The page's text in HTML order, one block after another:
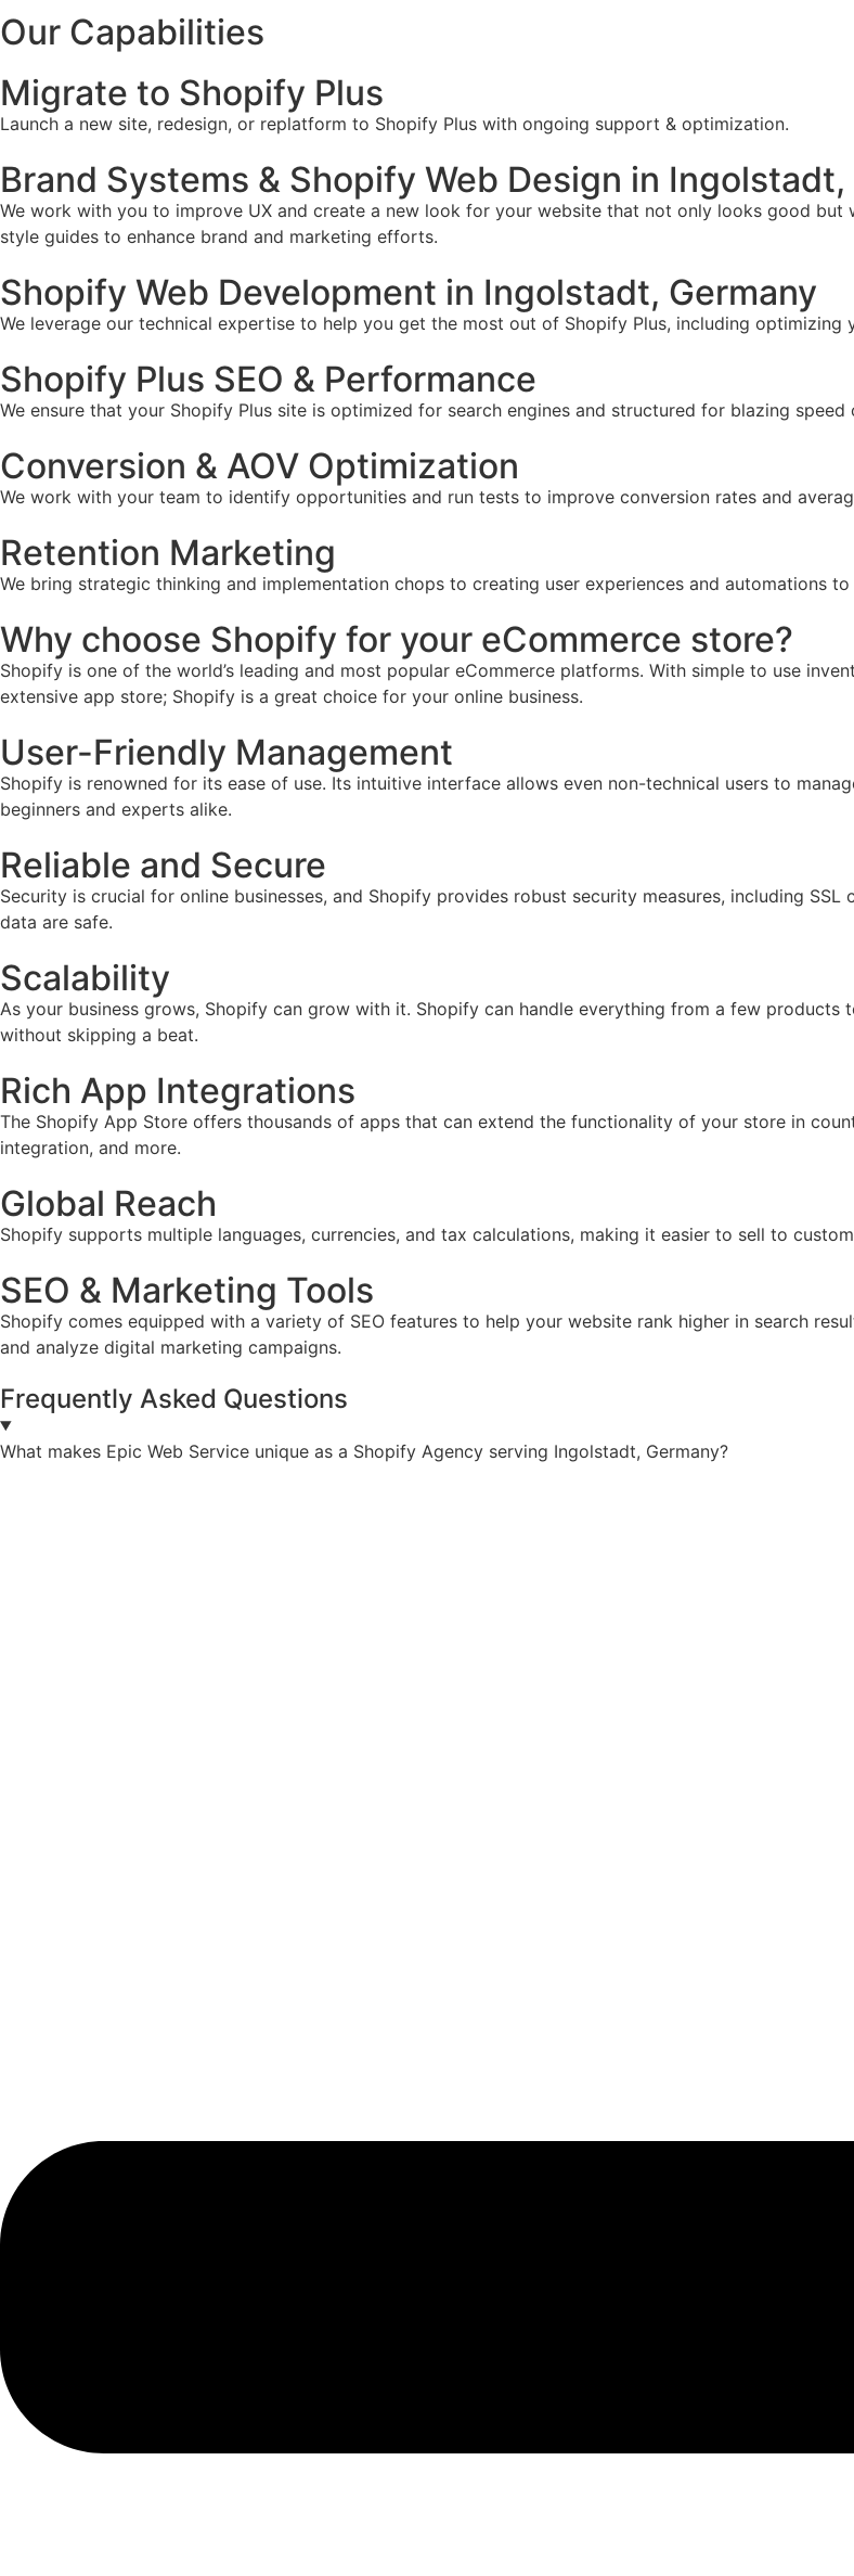
Our Capabilities
Migrate to Shopify Plus
Launch a new site, redesign, or replatform to Shopify Plus with ongoing support & optimization.
Brand Systems & Shopify Web Design in Ingolstadt,
We work with you to improve UX and create a new look for your website that not only looks good
style guides to enhance brand and marketing efforts.
Shopify Web Development in Ingolstadt, Germany
We leverage our technical expertise to help you get the most out of Shopify Plus, including
Shopify Plus SEO & Performance
We ensure that your Shopify Plus site is optimized for search engines and structured for blazing speed
Conversion & AOV Optimization
We work with your team to identify opportunities and run tests to improve conversion rates and
Retention Marketing
We bring strategic thinking and implementation chops to creating user experiences and automations
Why choose Shopify for your eCommerce store?
Shopify is one of the world’s leading and most popular eCommerce platforms. With simple to use
extensive app store; Shopify is a great choice for your online business.
User-Friendly Management
Shopify is renowned for its ease of use. Its intuitive interface allows even non-technical users to
beginners and experts alike.
Reliable and Secure
Security is crucial for online businesses, and Shopify provides robust security measures, including
data are safe.
Scalability
As your business grows, Shopify can grow with it. Shopify can handle everything from a few
without skipping a beat.
Rich App Integrations
The Shopify App Store offers thousands of apps that can extend the functionality of your store in
integration, and more.
Global Reach
Shopify supports multiple languages, currencies, and tax calculations, making it easier to sell to
SEO & Marketing Tools
Shopify comes equipped with a variety of SEO features to help your website rank higher in search
and analyze digital marketing campaigns.
Frequently Asked Questions
What makes Epic Web Service unique as a Shopify Agency serving Ingolstadt, Germany?